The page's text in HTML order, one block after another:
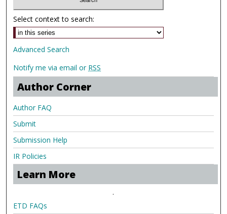
Select context to search:
Advanced Search
Notify me via email or RSS
Author Corner
Author FAQ
Submit
Submission Help
IR Policies
Learn More
.
ETD FAQs